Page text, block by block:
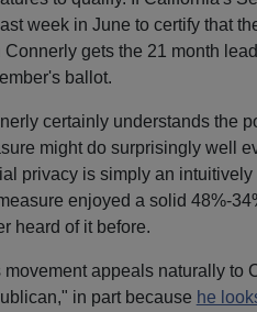
week in June to certify that
Connerly gets the 21 month
ballot.
certainly understands the
might do surprisingly well
privacy is simply an
enjoyed a solid 48%-
heard of it before.
movement appeals naturally to
in part because he